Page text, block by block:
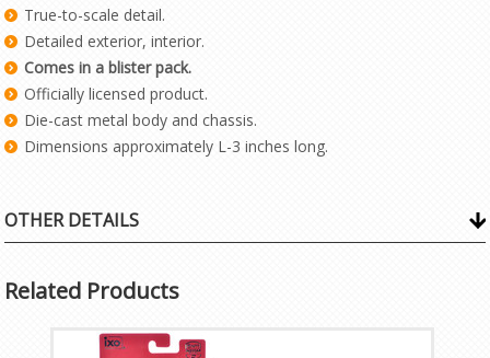
True-to-scale detail.
Detailed exterior, interior.
Comes in a blister pack.
Officially licensed product.
Die-cast metal body and chassis.
Dimensions approximately L-3 inches long.
OTHER DETAILS
Related Products